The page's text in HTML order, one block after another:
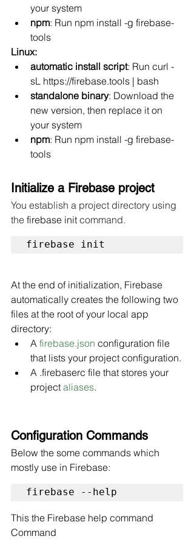
your system
npm: Run npm install -g firebase-
tools
Linux:
automatic install script: Run curl -
sL https://firebase.tools | bash
standalone binary: Download the
new version, then replace it on
your system
npm: Run npm install -g firebase-
tools
Initialize a Firebase project
You establish a project directory using
the firebase init command.
firebase init
At the end of initialization, Firebase
automatically creates the following two
files at the root of your local app
directory:
A firebase.json configuration file
that lists your project configuration.
A .firebaserc file that stores your
project aliases.
Configuration Commands
Below the some commands which
mostly use in Firebase:
firebase --help
This the Firebase help command
Command